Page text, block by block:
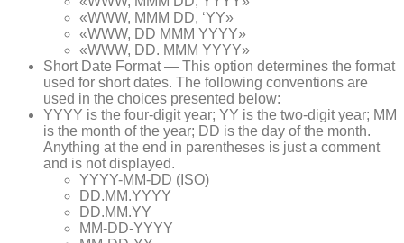
«WWW, MMM DD, ‘YY»
«WWW, DD MMM YYYY»
«WWW, DD. MMM YYYY»
Short Date Format — This option determines the format
used for short dates. The following conventions are
used in the choices presented below:
YYYY is the four-digit year; YY is the two-digit year; MM
is the month of the year; DD is the day of the month.
Anything at the end in parentheses is just a comment
and is not displayed.
YYYY-MM-DD (ISO)
DD.MM.YYYY
DD.MM.YY
MM-DD-YYYY